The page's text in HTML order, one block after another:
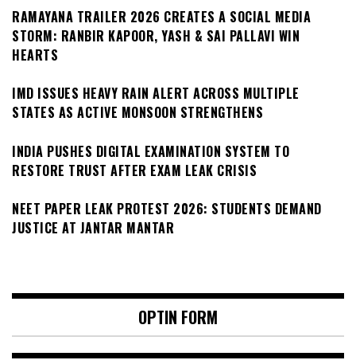
RAMAYANA TRAILER 2026 CREATES A SOCIAL MEDIA
STORM: RANBIR KAPOOR, YASH & SAI PALLAVI WIN
HEARTS
IMD ISSUES HEAVY RAIN ALERT ACROSS MULTIPLE
STATES AS ACTIVE MONSOON STRENGTHENS
INDIA PUSHES DIGITAL EXAMINATION SYSTEM TO
RESTORE TRUST AFTER EXAM LEAK CRISIS
NEET PAPER LEAK PROTEST 2026: STUDENTS DEMAND
JUSTICE AT JANTAR MANTAR
OPTIN FORM